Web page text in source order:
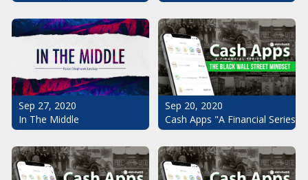
Sep 27, 2020
In The Middle
Sep 20, 2020
Cash Apps "A Financial